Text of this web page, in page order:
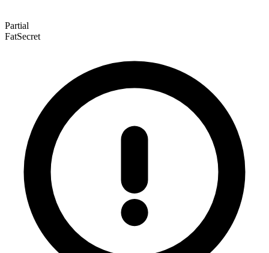
Partial
FatSecret